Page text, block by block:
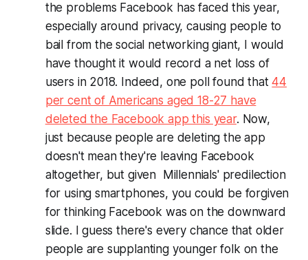
the problems Facebook has faced this year,
especially around privacy, causing people to
bail from the social networking giant, I would
have thought it would record a net loss of
users in 2018. Indeed, one poll found that44
per cent of Americans aged 18-27 have
deleted the Facebook app this year. Now,
just because people are deleting the app
doesn't mean they're leaving Facebook
altogether, but given Millennials' predilection
for using smartphones, you could be forgiven
for thinking Facebook was on the downward
slide. I guess there's every chance that older
people are supplanting younger folk on the